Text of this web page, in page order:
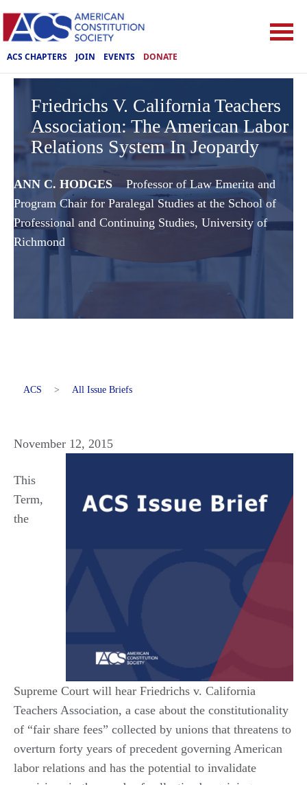
ACS CHAPTERS JOIN EVENTS DONATE
Friedrichs V. California Teachers
Association: The American Labor
Relations System In Jeopardy
ANN C. HODGES
Professor of Law Emerita and
Program Chair for Paralegal Studies at the School of
Professional and Continuing Studies, University of
Richmond
ACS > All Issue Briefs
November 12, 2015
This
Term,
the
Supreme Court will hear Friedrichs v. California
Teachers Association, a case about the constitutionality
of “fair share fees” collected by unions that threatens to
overturn forty years of precedent governing American
labor relations and has the potential to invalidate